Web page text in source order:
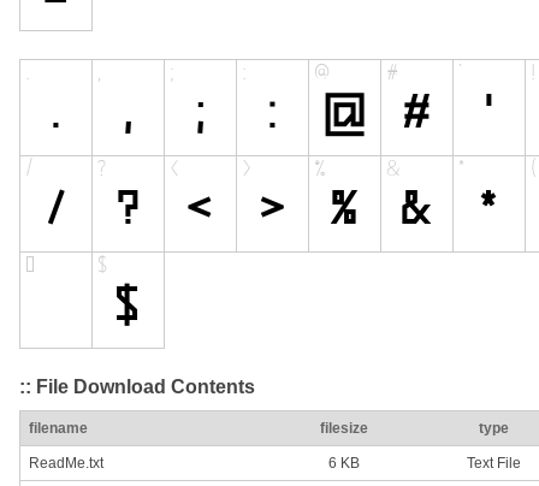
:: File Download Contents
filename filesize type
ReadMe.txt 6 KB Text File